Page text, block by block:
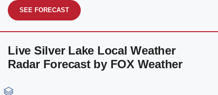
SEE FORECAST
Live Silver Lake Local Weather
Radar Forecast by FOX Weather